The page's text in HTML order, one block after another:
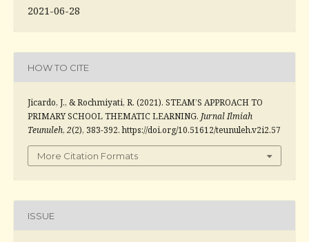
2021-06-28
HOW TO CITE
Jicardo, J., & Rochmiyati, R. (2021). STEAM’S APPROACH TO
PRIMARY SCHOOL THEMATIC LEARNING. Jurnal Ilmiah
Teunuleh, 2(2), 383-392. https://doi.org/10.51612/teunuleh.v2i2.57
More Citation Formats
ISSUE